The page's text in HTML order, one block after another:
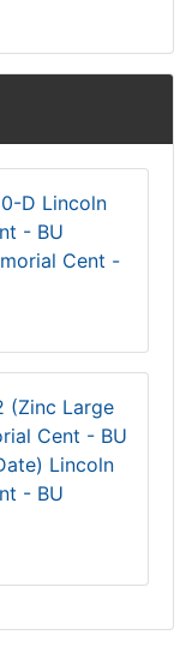
Cent -
Lincoln
- BU